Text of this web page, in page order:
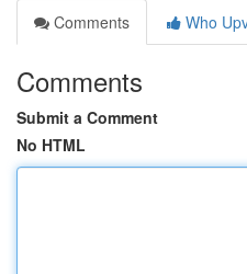
Comments
Who
Comments
Submit a Comment
No HTML